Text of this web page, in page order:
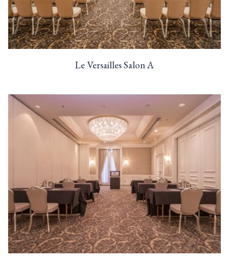
Le Versailles Salon A